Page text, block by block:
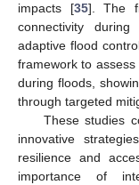
impacts [35]. The
connectivity
adaptive flood
framework to
during floods,
through targeted
These studies
innovative
resilience and
importance of